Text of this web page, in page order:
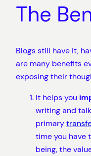
The
Blogs still have it,
are many benefits
exposing their
It helps you
writing and
primary
time you have
being, the